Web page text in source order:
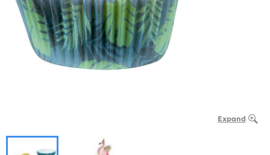
Expand